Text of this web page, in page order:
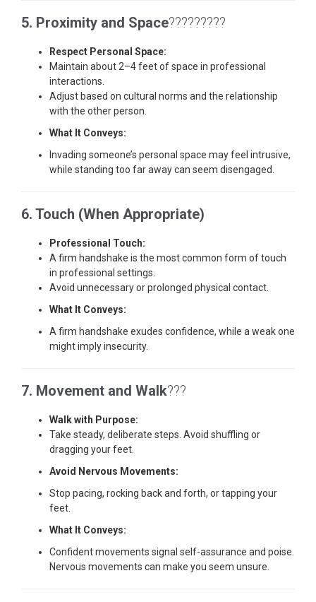
5. Proximity and Space?????????
Respect Personal Space:
Maintain about 2–4 feet of space in professional
interactions.
Adjust based on cultural norms and the relationship
with the other person.
What It Conveys:
Invading someone’s personal space may feel intrusive,
while standing too far away can seem disengaged.
6. Touch (When Appropriate)
Professional Touch:
A firm handshake is the most common form of touch
in professional settings.
Avoid unnecessary or prolonged physical contact.
What It Conveys:
A firm handshake exudes confidence, while a weak one
might imply insecurity.
7. Movement and Walk???
Walk with Purpose:
Take steady, deliberate steps. Avoid shuffling or
dragging your feet.
Avoid Nervous Movements:
Stop pacing, rocking back and forth, or tapping your
feet.
What It Conveys:
Confident movements signal self-assurance and poise.
Nervous movements can make you seem unsure.